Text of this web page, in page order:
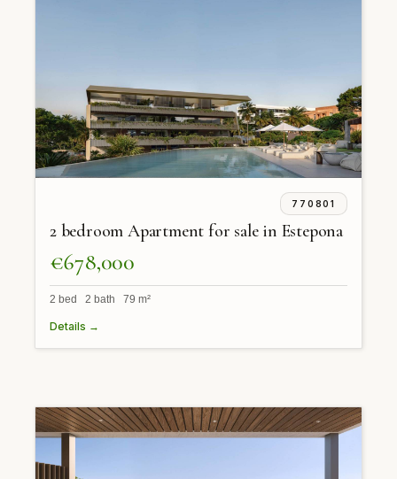
770801
2 bedroom Apartment for sale in Estepona
€678,000
2 bed 2 bath 79 m²
Details →